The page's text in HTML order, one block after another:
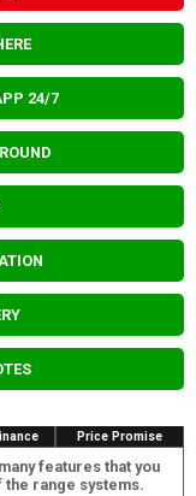
24/7
Price Promise
features that you
range systems.